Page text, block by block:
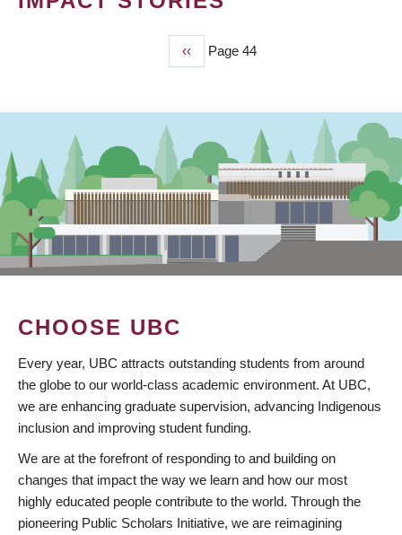
Previous
page
‹‹ Page 44
CHOOSE UBC
Every year, UBC attracts outstanding students from around
the globe to our world-class academic environment. At UBC,
we are enhancing graduate supervision, advancing Indigenous
inclusion and improving student funding.
We are at the forefront of responding to and building on
changes that impact the way we learn and how our most
highly educated people contribute to the world. Through the
pioneering Public Scholars Initiative, we are reimagining